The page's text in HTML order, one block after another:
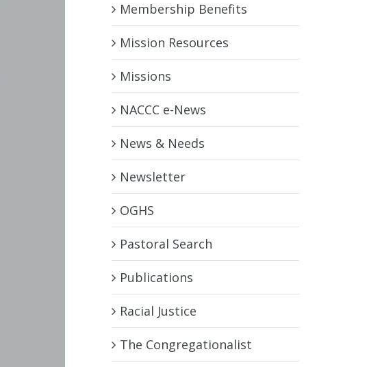
Membership Benefits
Mission Resources
Missions
NACCC e-News
News & Needs
Newsletter
OGHS
Pastoral Search
Publications
Racial Justice
The Congregationalist